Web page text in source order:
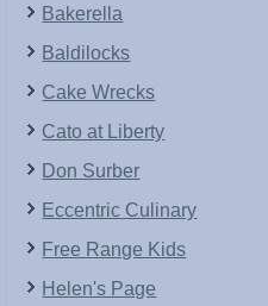
Bakerella
Baldilocks
Cake Wrecks
Cato at Liberty
Don Surber
Eccentric Culinary
Free Range Kids
Helen's Page